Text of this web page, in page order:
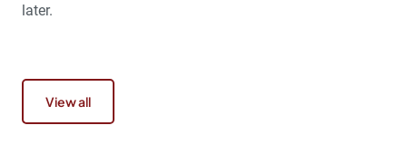
later.
View all